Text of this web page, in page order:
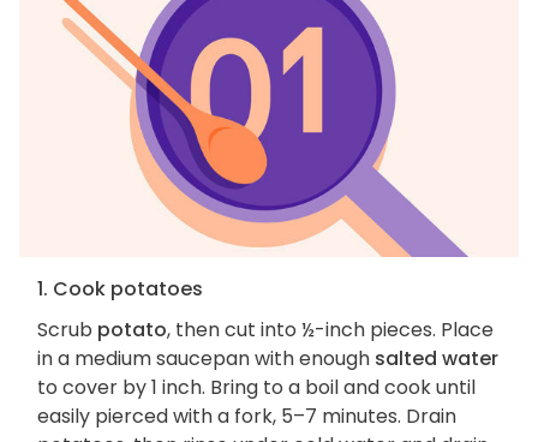
1. Cook potatoes
Scrub potato, then cut into ½-inch pieces. Place
in a medium saucepan with enough salted water
to cover by 1 inch. Bring to a boil and cook until
easily pierced with a fork, 5–7 minutes. Drain